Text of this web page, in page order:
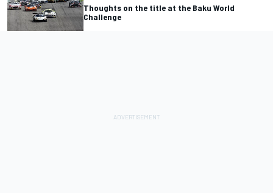
Thoughts on the title at the Baku World
Challenge